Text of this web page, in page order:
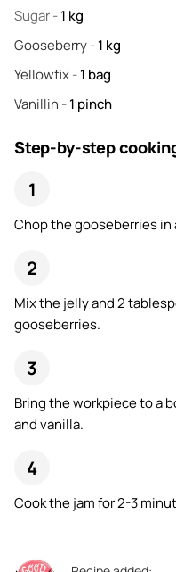
Sugar-1 kg
Gooseberry-1 kg
Yellowfix-1 bag
Vanillin -1 pinch
Step-by-step
Chop the gooseberries in
Mix the jelly and 2
gooseberries.
Bring the workpiece to a
and vanilla.
Cook the jam for 2-3